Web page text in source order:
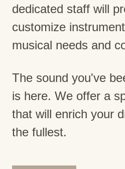
dedicated staff will
customize
musical needs and
The sound you've
is here. We offer a
that will enrich your
the fullest.